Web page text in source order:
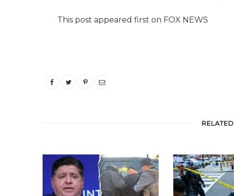
This post appeared first on FOX NEWS